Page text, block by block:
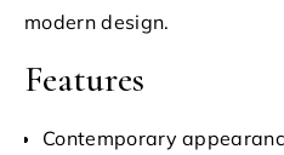
modern design.
Features
Contemporary